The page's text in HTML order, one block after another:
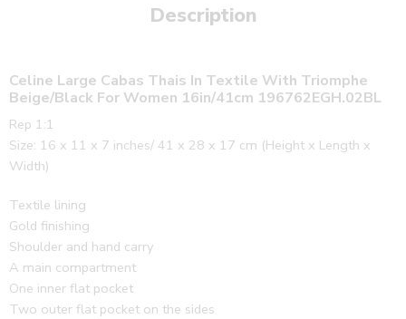
Description
Celine Large Cabas Thais In Textile With Triomphe
Beige/Black For Women 16in/41cm 196762EGH.02BL
Rep 1:1
Size: 16 x 11 x 7 inches/ 41 x 28 x 17 cm (Height x Length x
Width)
Textile lining
Gold finishing
Shoulder and hand carry
A main compartment
One inner flat pocket
Two outer flat pocket on the sides